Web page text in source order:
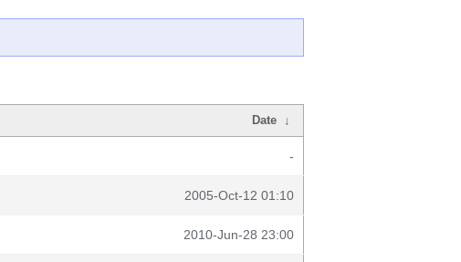
Date ↓
-
2005-Oct-12 01:10
2010-Jun-28 23:00